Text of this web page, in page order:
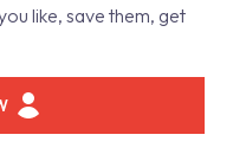
like, save them, get